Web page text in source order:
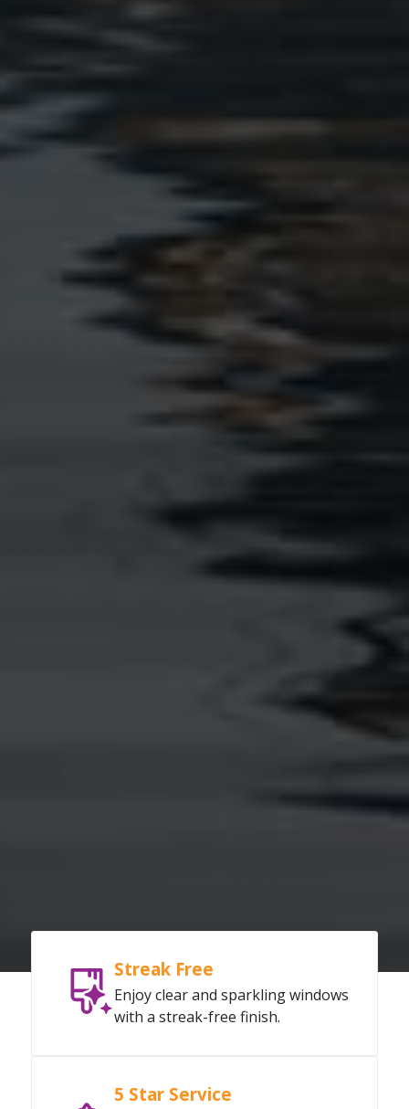
Streak Free
Enjoy clear and sparkling windows
with a streak-free finish.
5 Star Service